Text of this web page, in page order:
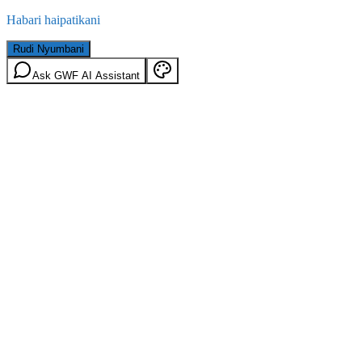
Habari haipatikani
Rudi Nyumbani
Ask GWF AI Assistant